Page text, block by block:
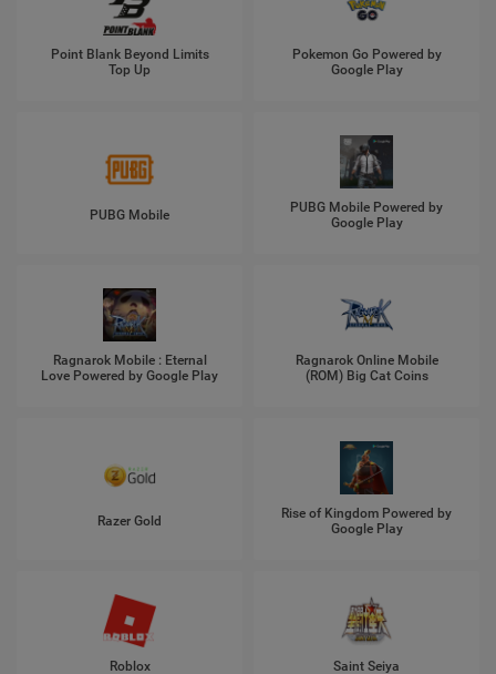
Point Blank Beyond Limits
Top Up
Pokemon Go Powered by
Google Play
PUBG Mobile
PUBG Mobile Powered by
Google Play
Ragnarok Mobile : Eternal
Love Powered by Google Play
Ragnarok Online Mobile
(ROM) Big Cat Coins
Razer Gold
Rise of Kingdom Powered by
Google Play
Roblox Saint Seiya